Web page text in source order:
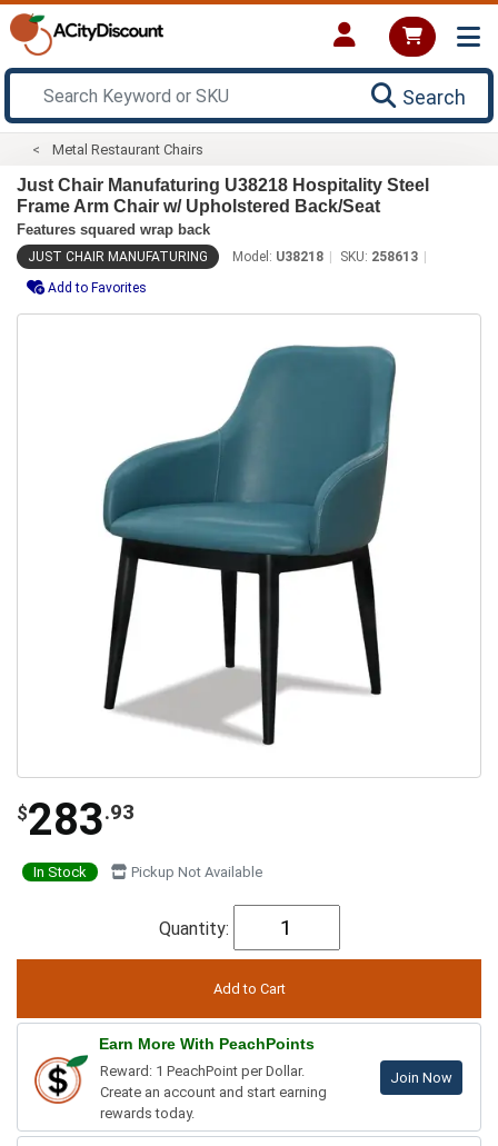
Search
Metal Restaurant Chairs
Just Chair Manufaturing U38218 Hospitality Steel
Frame Arm Chair w/ Upholstered Back/Seat
Features squared wrap back
JUST CHAIR MANUFATURING Model: U38218 SKU: 258613
Add to Favorites
$283.93
In Stock Pickup Not Available
Quantity:
Earn More With PeachPoints
Reward: 1 PeachPoint per Dollar.
Create an account and start earning
rewards today.
Join Now